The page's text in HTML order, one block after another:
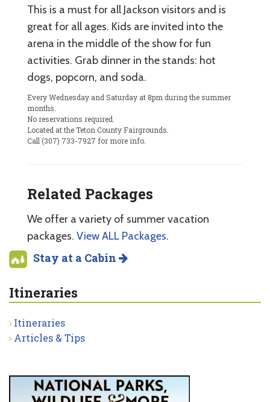
This is a must for all Jackson visitors and is
great for all ages. Kids are invited into the
arena in the middle of the show for fun
activities. Grab dinner in the stands: hot
dogs, popcorn, and soda.
Every Wednesday and Saturday at 8pm during the summer
months.
No reservations required.
Located at the Teton County Fairgrounds.
Call (307) 733-7927 for more info.
Related Packages
We offer a variety of summer vacation
packages. View ALL Packages.
Stay at a Cabin
Itineraries
Itineraries
Articles & Tips